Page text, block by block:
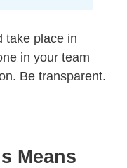
take place in
in your team
Be transparent.
Means